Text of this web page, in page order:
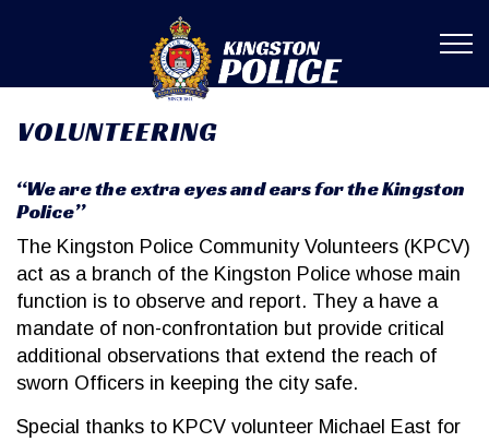
VOLUNTEERING
“We are the extra eyes and ears for the Kingston
Police”
The Kingston Police Community Volunteers (KPCV)
act as a branch of the Kingston Police whose main
function is to observe and report. They a have a
mandate of non-confrontation but provide critical
additional observations that extend the reach of
sworn Officers in keeping the city safe.
Special thanks to KPCV volunteer Michael East for